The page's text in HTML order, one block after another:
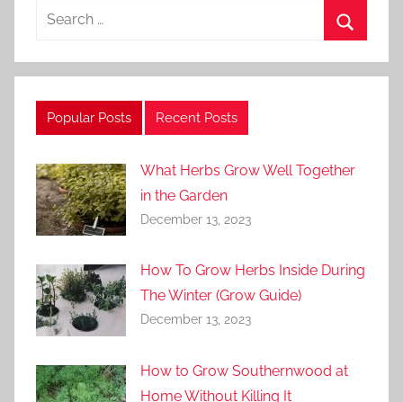
Search
Popular Posts Recent Posts
What Herbs Grow Well Together
in the Garden
December 13, 2023
How To Grow Herbs Inside During
The Winter (Grow Guide)
December 13, 2023
How to Grow Southernwood at
Home Without Killing It